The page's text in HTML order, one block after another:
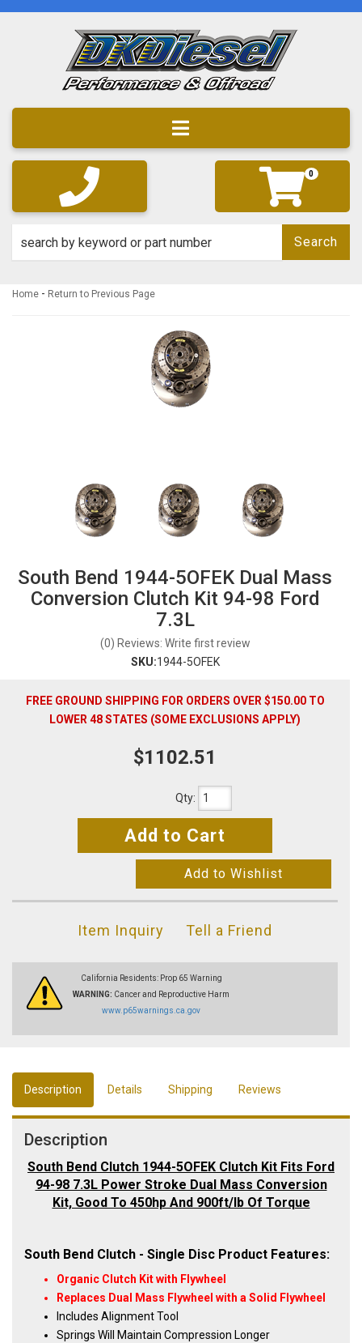
Toggle navigation
0
Search
Home - Return to Previous Page
South Bend 1944-5OFEK Dual Mass
Conversion Clutch Kit 94-98 Ford
7.3L
(0) Reviews: Write first review
SKU:1944-5OFEK
FREE GROUND SHIPPING FOR ORDERS OVER $150.00 TO
LOWER 48 STATES (SOME EXCLUSIONS APPLY)
$1102.51
Qty:
Add to Cart
Add to Wishlist
Item Inquiry Tell a Friend
California Residents: Prop 65 Warning
WARNING: Cancer and Reproductive Harm
www.p65warnings.ca.gov
Description Details Shipping Reviews
Description
South Bend Clutch 1944-5OFEK Clutch Kit Fits Ford
94-98 7.3L Power Stroke Dual Mass Conversion
Kit, Good To 450hp And 900ft/lb Of Torque
South Bend Clutch - Single Disc Product Features:
Organic Clutch Kit with Flywheel
Replaces Dual Mass Flywheel with a Solid Flywheel
Includes Alignment Tool
Springs Will Maintain Compression Longer